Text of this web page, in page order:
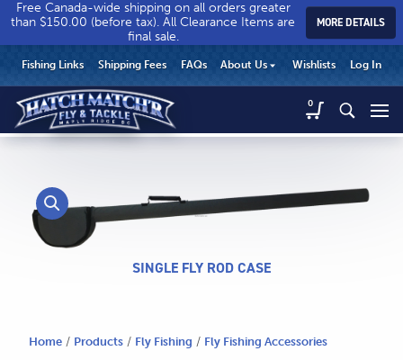
Match’r
Fly
&
Tackle
to
Match’r
Fly
&
Tackle
to
Free Canada-wide shipping on all orders greater
than $150.00 (before tax). All Clearance Items are
final sale.
MORE DETAILS
Fly
Return
page
HEADER
UTILITY
MENU
Fishing Links Shipping Fees FAQs About Us Wishlists Log In
0
MAIN
SINGLE FLY ROD CASE
Home / Products / Fly Fishing / Fly Fishing Accessories